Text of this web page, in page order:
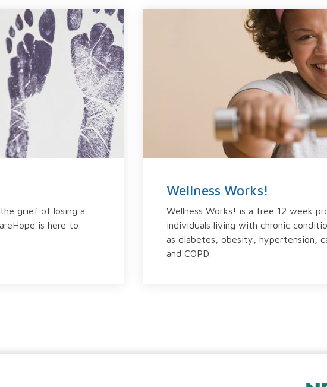
grief of losing a
is here to
Wellness Works!
Wellness Works! is a free 12 week
individuals living with chronic
as diabetes, obesity, hypertension,
and COPD.